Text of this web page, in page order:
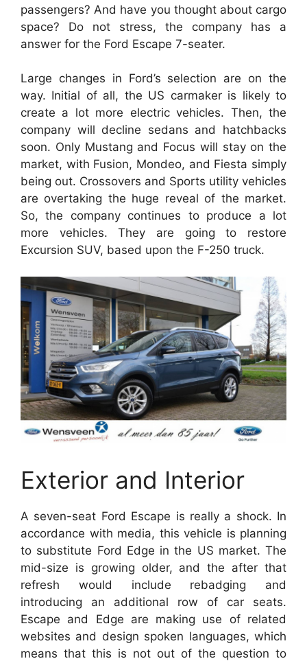
passengers? And have you thought about cargo
space? Do not stress, the company has a
answer for the Ford Escape 7-seater.
Large changes in Ford’s selection are on the
way. Initial of all, the US carmaker is likely to
create a lot more electric vehicles. Then, the
company will decline sedans and hatchbacks
soon. Only Mustang and Focus will stay on the
market, with Fusion, Mondeo, and Fiesta simply
being out. Crossovers and Sports utility vehicles
are overtaking the huge reveal of the market.
So, the company continues to produce a lot
more vehicles. They are going to restore
Excursion SUV, based upon the F-250 truck.
Exterior and Interior
A seven-seat Ford Escape is really a shock. In
accordance with media, this vehicle is planning
to substitute Ford Edge in the US market. The
mid-size is growing older, and the after that
refresh would include rebadging and
introducing an additional row of car seats.
Escape and Edge are making use of related
websites and design spoken languages, which
means that this is not out of the question to